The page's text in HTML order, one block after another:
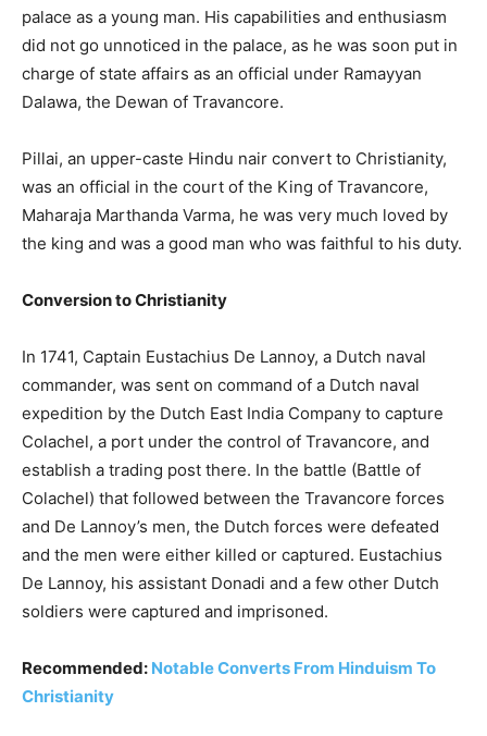
palace as a young man. His capabilities and enthusiasm
did not go unnoticed in the palace, as he was soon put in
charge of state affairs as an official under Ramayyan
Dalawa, the Dewan of Travancore.
Pillai, an upper-caste Hindu nair convert to Christianity,
was an official in the court of the King of Travancore,
Maharaja Marthanda Varma, he was very much loved by
the king and was a good man who was faithful to his duty.
Conversion to Christianity
In 1741, Captain Eustachius De Lannoy, a Dutch naval
commander, was sent on command of a Dutch naval
expedition by the Dutch East India Company to capture
Colachel, a port under the control of Travancore, and
establish a trading post there. In the battle (Battle of
Colachel) that followed between the Travancore forces
and De Lannoy’s men, the Dutch forces were defeated
and the men were either killed or captured. Eustachius
De Lannoy, his assistant Donadi and a few other Dutch
soldiers were captured and imprisoned.
Recommended: Notable Converts From Hinduism To
Christianity